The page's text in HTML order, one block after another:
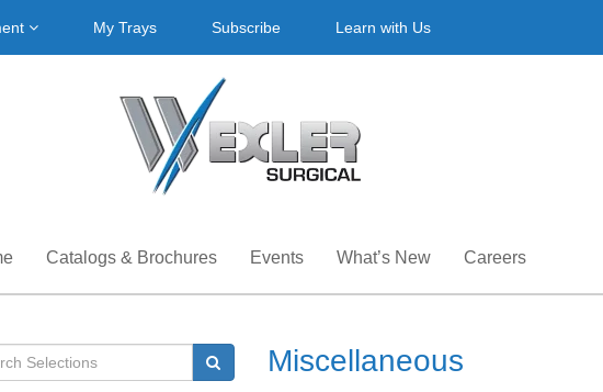
My Trays Subscribe Learn with Us
Catalogs & Brochures Events What’s New Careers
Miscellaneous